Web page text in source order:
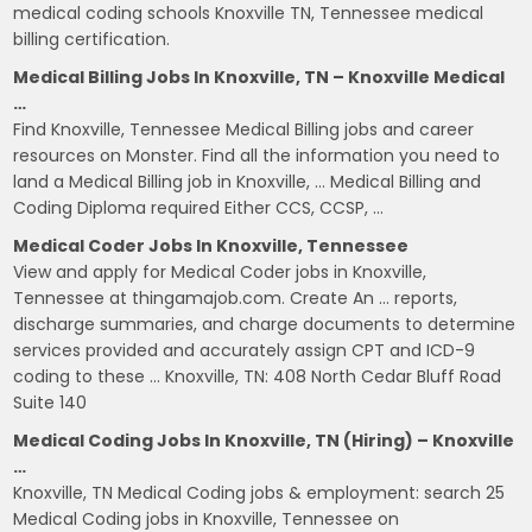
medical coding schools Knoxville TN, Tennessee medical
billing certification.
Medical Billing Jobs In Knoxville, TN – Knoxville Medical
…
Find Knoxville, Tennessee Medical Billing jobs and career
resources on Monster. Find all the information you need to
land a Medical Billing job in Knoxville, … Medical Billing and
Coding Diploma required Either CCS, CCSP, …
Medical Coder Jobs In Knoxville, Tennessee
View and apply for Medical Coder jobs in Knoxville,
Tennessee at thingamajob.com. Create An … reports,
discharge summaries, and charge documents to determine
services provided and accurately assign CPT and ICD-9
coding to these … Knoxville, TN: 408 North Cedar Bluff Road
Suite 140
Medical Coding Jobs In Knoxville, TN (Hiring) – Knoxville
…
Knoxville, TN Medical Coding jobs & employment: search 25
Medical Coding jobs in Knoxville, Tennessee on